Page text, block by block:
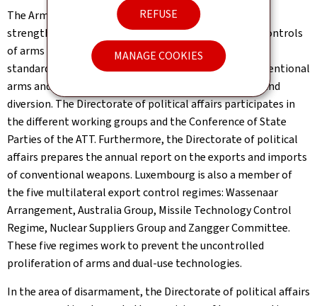
REFUSE
MANAGE COOKIES
The Arms Trade Treaty (ATT), in force since 2014, sets
strengthened common norms on matters of export controls
of arms through the establishment of international
standards, thus regulating international trade in conventional
arms and eradicating arms proliferation, illicit trade and
diversion. The Directorate of political affairs participates in
the different working groups and the Conference of State
Parties of the ATT. Furthermore, the Directorate of political
affairs prepares the annual report on the exports and imports
of conventional weapons. Luxembourg is also a member of
the five multilateral export control regimes: Wassenaar
Arrangement, Australia Group, Missile Technology Control
Regime, Nuclear Suppliers Group and Zangger Committee.
These five regimes work to prevent the uncontrolled
proliferation of arms and dual-use technologies.
In the area of disarmament, the Directorate of political affairs